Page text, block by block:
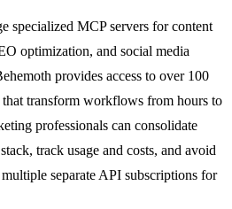
specialized MCP servers for content
optimization, and social media
provides access to over 100
transform workflows from hours to
professionals can consolidate
track usage and costs, and avoid
separate API subscriptions for